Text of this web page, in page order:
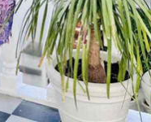
Next